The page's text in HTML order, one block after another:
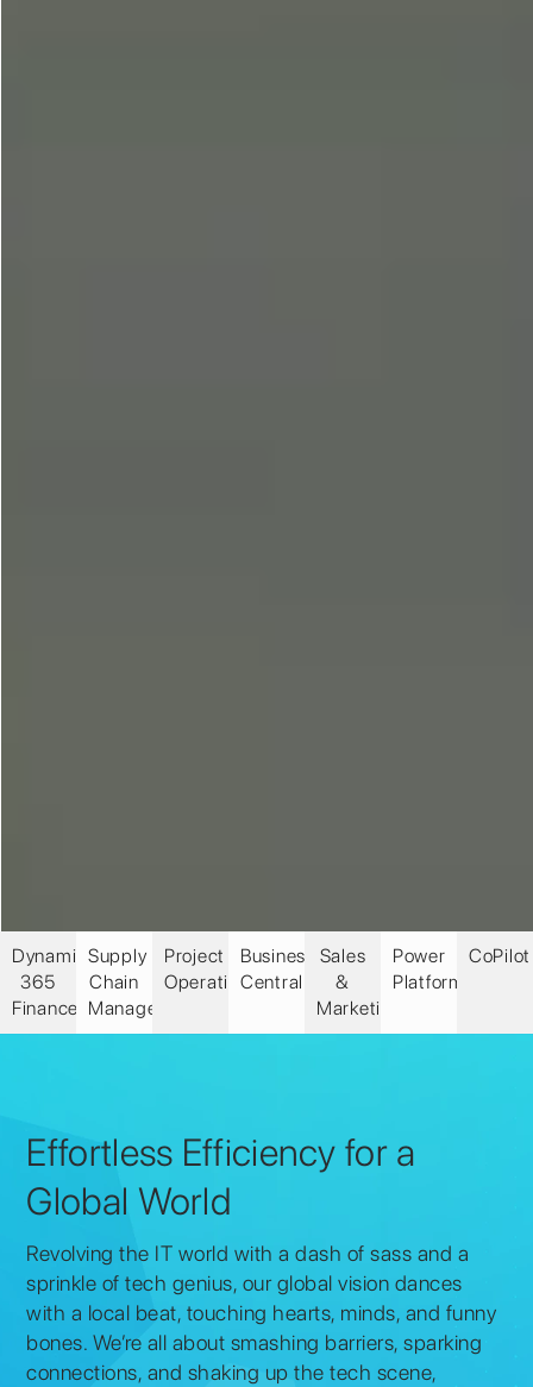
Dynamics
365
Finance
Supply
Chain
Management
Project
Operations
Business
Central
Sales
&
Marketing
Power
Platform
CoPilot
Effortless Efficiency for a
Global World
Revolving the IT world with a dash of sass and a
sprinkle of tech genius, our global vision dances
with a local beat, touching hearts, minds, and funny
bones. We’re all about smashing barriers, sparking
connections, and shaking up the tech scene,